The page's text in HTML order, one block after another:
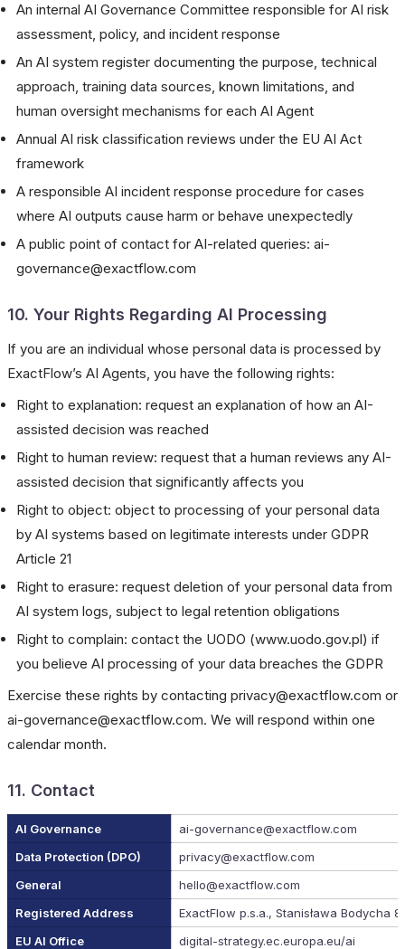
An internal AI Governance Committee responsible for AI risk
assessment, policy, and incident response
An AI system register documenting the purpose, technical
approach, training data sources, known limitations, and
human oversight mechanisms for each AI Agent
Annual AI risk classification reviews under the EU AI Act
framework
A responsible AI incident response procedure for cases
where AI outputs cause harm or behave unexpectedly
A public point of contact for AI-related queries: ai-
governance@exactflow.com
10. Your Rights Regarding AI Processing
If you are an individual whose personal data is processed by
ExactFlow’s AI Agents, you have the following rights:
Right to explanation: request an explanation of how an AI-
assisted decision was reached
Right to human review: request that a human reviews any AI-
assisted decision that significantly affects you
Right to object: object to processing of your personal data
by AI systems based on legitimate interests under GDPR
Article 21
Right to erasure: request deletion of your personal data from
AI system logs, subject to legal retention obligations
Right to complain: contact the UODO (www.uodo.gov.pl) if
you believe AI processing of your data breaches the GDPR
Exercise these rights by contacting privacy@exactflow.com or
ai-governance@exactflow.com. We will respond within one
calendar month.
11. Contact
AI Governance
ai-governance@exactflow.com
Data Protection (DPO)
privacy@exactflow.com
General
hello@exactflow.com
Registered Address
ExactFlow p.s.a., Stanisława Bodycha
EU AI Office
digital-strategy.ec.europa.eu/ai